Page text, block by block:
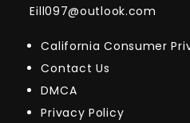
Eill097@outlook.com
California Consumer
Contact Us
DMCA
Privacy Policy